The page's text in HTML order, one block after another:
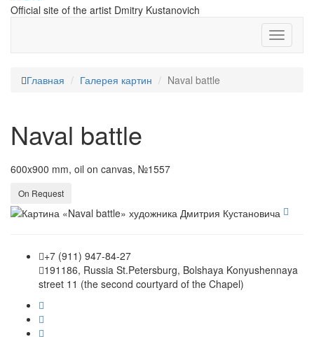
Official site of the artist Dmitry Kustanovich
Главная Галерея картин Naval battle
Naval battle
600x900 mm, oil on canvas, №1557
On Request
+7 (911) 947-84-27
191186, Russia St.Petersburg, Bolshaya Konyushennaya
street 11 (the second courtyard of the Chapel)